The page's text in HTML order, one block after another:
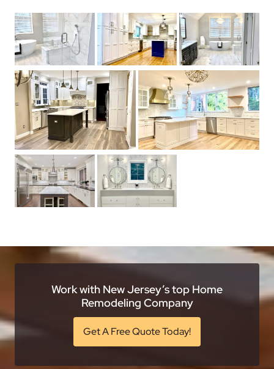
Work with New Jersey’s top Home
Remodeling Company
Get A Free Quote Today!